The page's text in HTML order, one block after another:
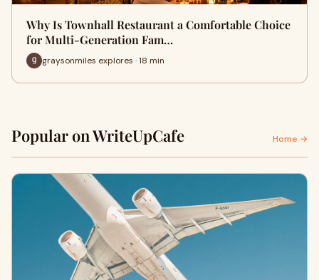
Why Is Townhall Restaurant a Comfortable Choice
for Multi-Generation Fam…
graysonmiles explores · 18 min
Popular on WriteUpCafe Home →